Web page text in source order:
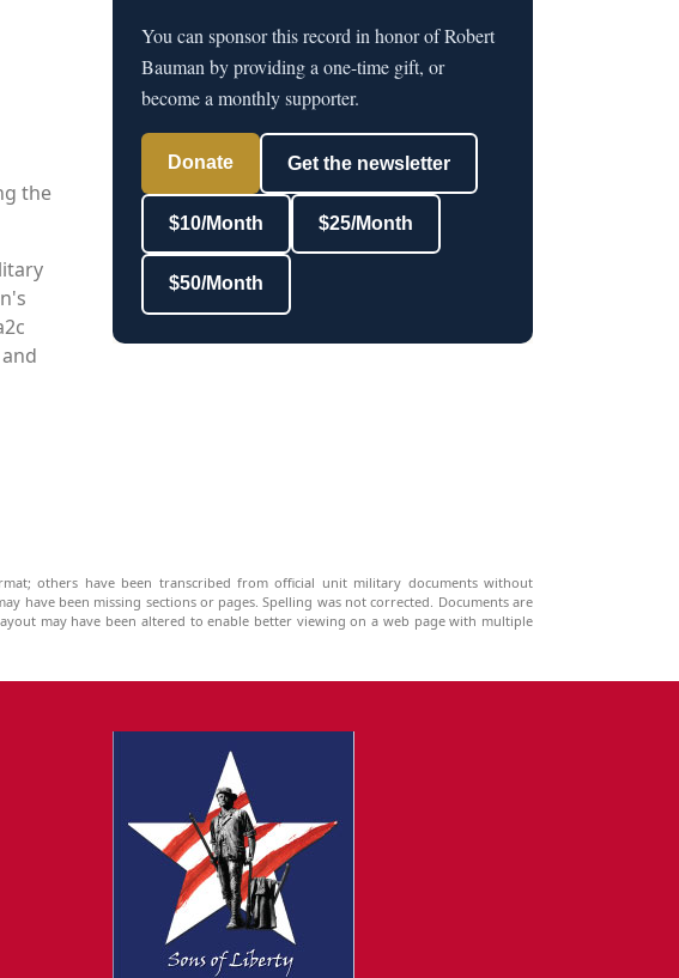
the
You can sponsor this record in honor of Robert
Bauman by providing a one-time gift, or
become a monthly supporter.
Donate Get the newsletter
$10/Month $25/Month
$50/Month
others have been transcribed from official unit military documents without
have been missing sections or pages. Spelling was not corrected. Documents are
may have been altered to enable better viewing on a web page with multiple